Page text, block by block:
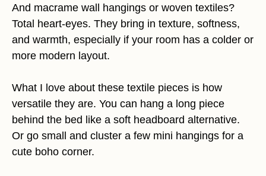
And macrame wall hangings or woven textiles?
Total heart-eyes. They bring in texture, softness,
and warmth, especially if your room has a colder or
more modern layout.
What I love about these textile pieces is how
versatile they are. You can hang a long piece
behind the bed like a soft headboard alternative.
Or go small and cluster a few mini hangings for a
cute boho corner.